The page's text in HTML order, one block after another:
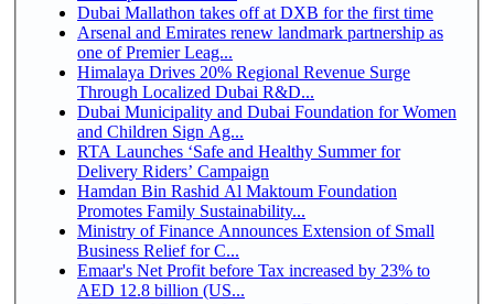
Dubai Mallathon takes off at DXB for the first time
Arsenal and Emirates renew landmark partnership as
one of Premier Leag...
Himalaya Drives 20% Regional Revenue Surge
Through Localized Dubai R&D...
Dubai Municipality and Dubai Foundation for Women
and Children Sign Ag...
RTA Launches ‘Safe and Healthy Summer for
Delivery Riders’ Campaign
Hamdan Bin Rashid Al Maktoum Foundation
Promotes Family Sustainability...
Ministry of Finance Announces Extension of Small
Business Relief for C...
Emaar's Net Profit before Tax increased by 23% to
AED 12.8 billion (US...